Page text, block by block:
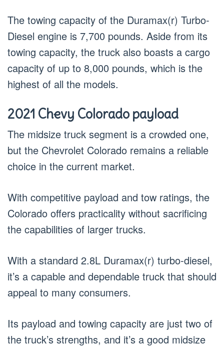
The towing capacity of the Duramax(r) Turbo-
Diesel engine is 7,700 pounds. Aside from its
towing capacity, the truck also boasts a cargo
capacity of up to 8,000 pounds, which is the
highest of all the models.
2021 Chevy Colorado payload
The midsize truck segment is a crowded one,
but the Chevrolet Colorado remains a reliable
choice in the current market.
With competitive payload and tow ratings, the
Colorado offers practicality without sacrificing
the capabilities of larger trucks.
With a standard 2.8L Duramax(r) turbo-diesel,
it’s a capable and dependable truck that should
appeal to many consumers.
Its payload and towing capacity are just two of
the truck’s strengths, and it’s a good midsize